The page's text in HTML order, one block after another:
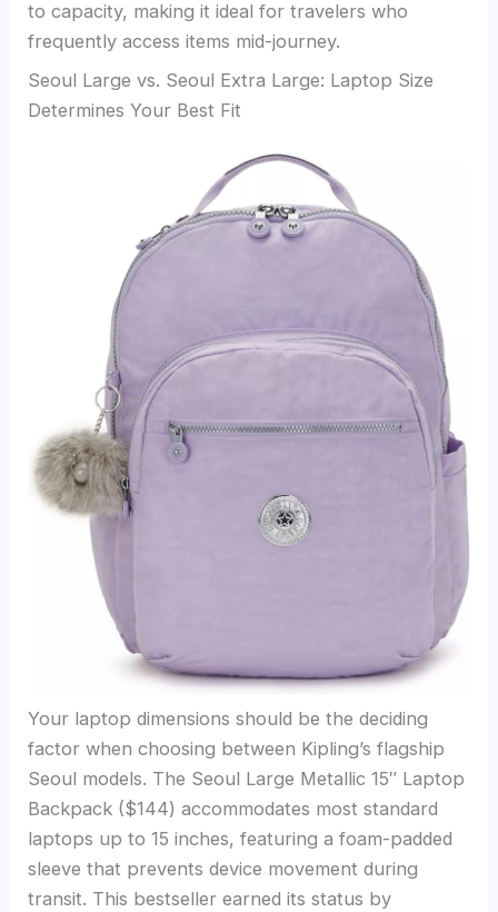
to capacity, making it ideal for travelers who
frequently access items mid-journey.
Seoul Large vs. Seoul Extra Large: Laptop Size
Determines Your Best Fit
Your laptop dimensions should be the deciding
factor when choosing between Kipling’s flagship
Seoul models. The Seoul Large Metallic 15″ Laptop
Backpack ($144) accommodates most standard
laptops up to 15 inches, featuring a foam-padded
sleeve that prevents device movement during
transit. This bestseller earned its status by